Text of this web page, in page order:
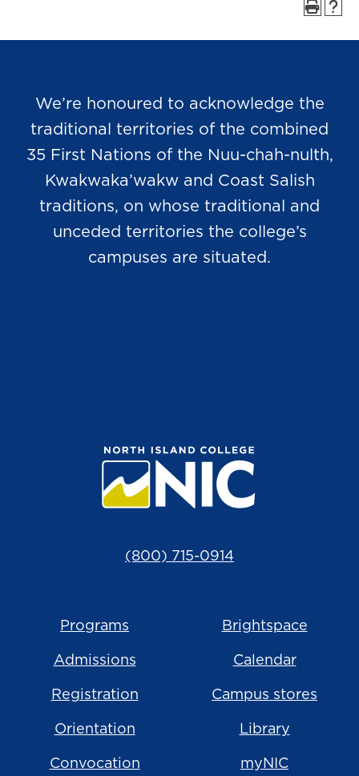
We’re honoured to acknowledge the
traditional territories of the combined
35 First Nations of the Nuu-chah-nulth,
Kwakwaka’wakw and Coast Salish
traditions, on whose traditional and
unceded territories the college’s
campuses are situated.
(800) 715-0914
Programs
Admissions
Registration
Orientation
Convocation
Brightspace
Calendar
Campus stores
Library
myNIC